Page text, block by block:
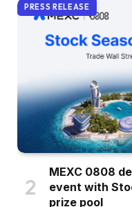
PRESS RELEASE
MEXC 0808
event with
prize pool